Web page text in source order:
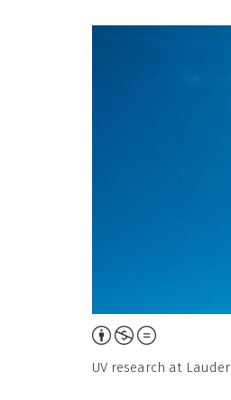
Attribution,
Non-
UV research at Lauder